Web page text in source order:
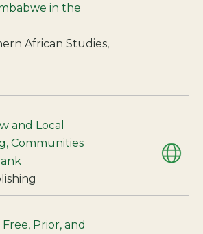
in the
African Studies,
and Local
Communities
Prior, and